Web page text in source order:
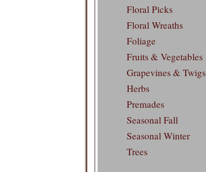
Floral Picks
Floral Wreaths
Foliage
Fruits & Vegetables
Grapevines & Twigs
Herbs
Premades
Seasonal Fall
Seasonal Winter
Trees